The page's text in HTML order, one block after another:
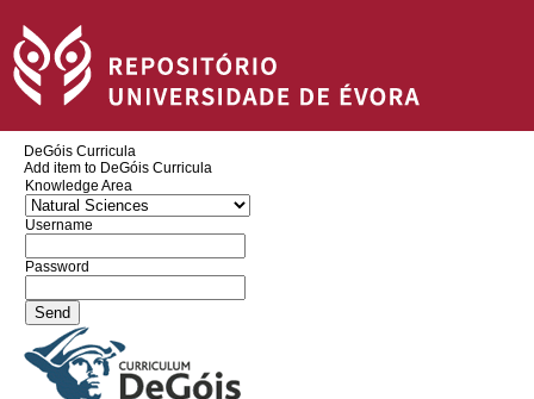
DeGóis Curricula
Add item to DeGóis Curricula
Knowledge Area
Username
Password